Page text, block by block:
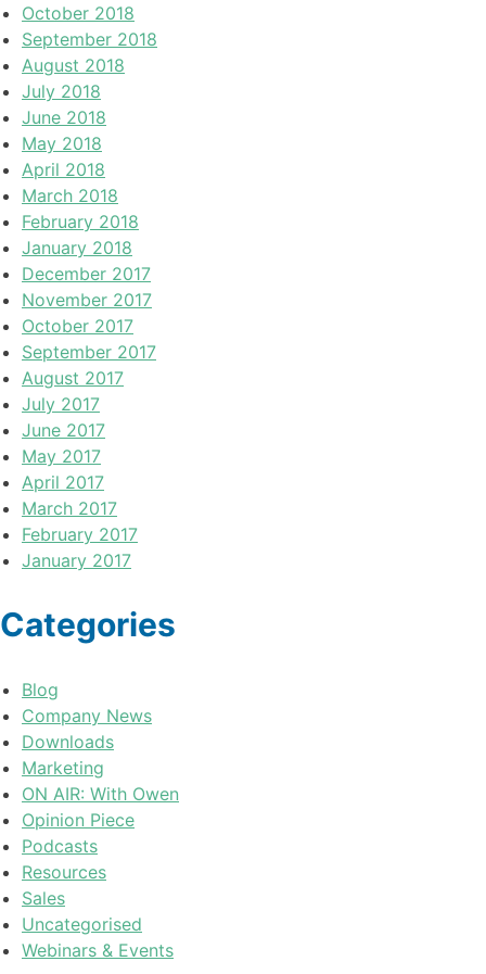
October 2018
September 2018
August 2018
July 2018
June 2018
May 2018
April 2018
March 2018
February 2018
January 2018
December 2017
November 2017
October 2017
September 2017
August 2017
July 2017
June 2017
May 2017
April 2017
March 2017
February 2017
January 2017
Categories
Blog
Company News
Downloads
Marketing
ON AIR: With Owen
Opinion Piece
Podcasts
Resources
Sales
Uncategorised
Webinars & Events